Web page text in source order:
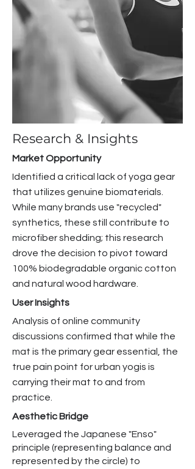
Research & Insights
Market Opportunity
Identified a critical lack of yoga gear
that utilizes genuine biomaterials.
While many brands use "recycled"
synthetics, these still contribute to
microfiber shedding; this research
drove the decision to pivot toward
100% biodegradable organic cotton
and natural wood hardware.
User Insights
Analysis of online community
discussions confirmed that while the
mat is the primary gear essential, the
true pain point for urban yogis is
carrying their mat to and from
practice.
Aesthetic Bridge
Leveraged the Japanese "Enso"
principle (representing balance and
represented by the circle) to